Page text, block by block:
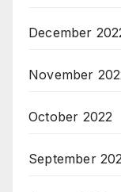
December
November
October 2022
September